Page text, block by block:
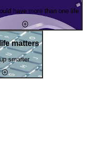
have more than one life
matters
smarter